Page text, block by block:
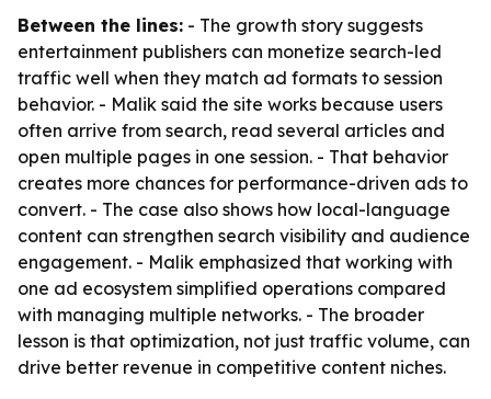
Between the lines: - The growth story suggests
entertainment publishers can monetize search-led
traffic well when they match ad formats to session
behavior. - Malik said the site works because users
often arrive from search, read several articles and
open multiple pages in one session. - That behavior
creates more chances for performance-driven ads to
convert. - The case also shows how local-language
content can strengthen search visibility and audience
engagement. - Malik emphasized that working with
one ad ecosystem simplified operations compared
with managing multiple networks. - The broader
lesson is that optimization, not just traffic volume, can
drive better revenue in competitive content niches.